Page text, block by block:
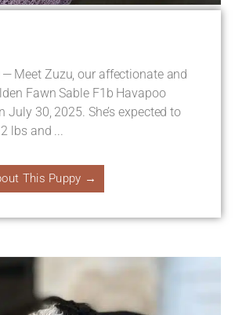
— Meet Zuzu, our affectionate and
Fawn Sable F1b Havapoo
July 30, 2025. She’s expected to
lbs and ...
This Puppy →